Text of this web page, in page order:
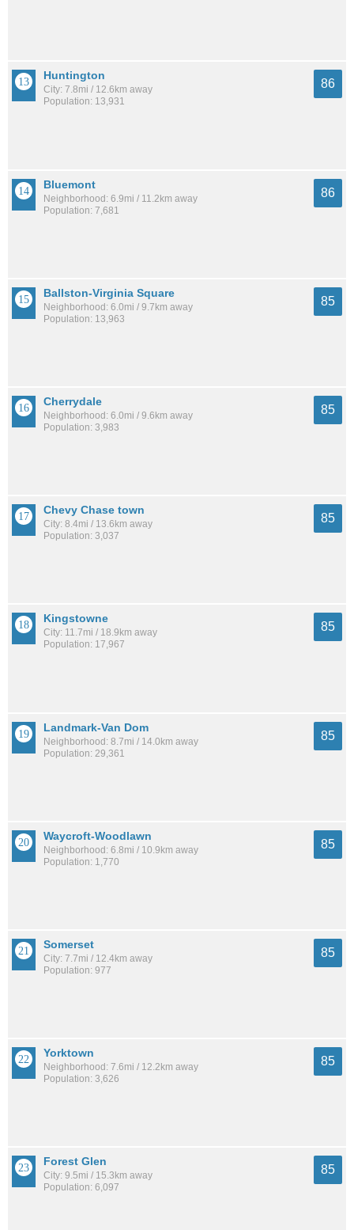
Huntington
City: 7.8mi / 12.6km away
Population: 13,931
86
Bluemont
Neighborhood: 6.9mi / 11.2km away
Population: 7,681
86
Ballston-Virginia Square
Neighborhood: 6.0mi / 9.7km away
Population: 13,963
85
Cherrydale
Neighborhood: 6.0mi / 9.6km away
Population: 3,983
85
Chevy Chase town
City: 8.4mi / 13.6km away
Population: 3,037
85
Kingstowne
City: 11.7mi / 18.9km away
Population: 17,967
85
Landmark-Van Dom
Neighborhood: 8.7mi / 14.0km away
Population: 29,361
85
Waycroft-Woodlawn
Neighborhood: 6.8mi / 10.9km away
Population: 1,770
85
Somerset
City: 7.7mi / 12.4km away
Population: 977
85
Yorktown
Neighborhood: 7.6mi / 12.2km away
Population: 3,626
85
Forest Glen
City: 9.5mi / 15.3km away
Population: 6,097
85